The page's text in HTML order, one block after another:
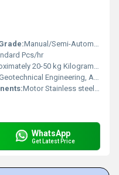
Manual/Semi-Automatic
Pcs/hr
20-50 kg Kilograms (kg)
Engineering, Aggregate Testing, Ceramics, Pharma
Motor Stainless steel sieves
WhatsApp
Get Latest Price